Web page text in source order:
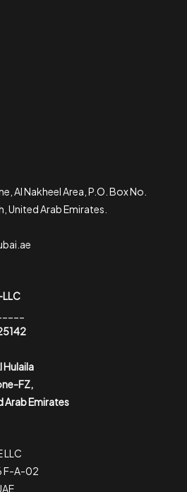
Al Nakheel Area, P.O. Box No.
United Arab Emirates.
Hulaila
FZ,
Arab Emirates
LLC
F-A-02